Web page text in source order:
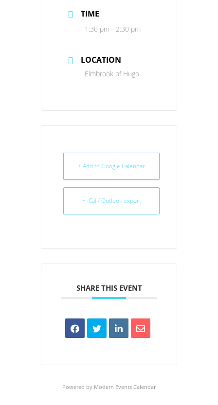
TIME
1:30 pm - 2:30 pm
LOCATION
Elmbrook of Hugo
+ Add to Google Calendar
+ iCal / Outlook export
SHARE THIS EVENT
Powered by Modern Events Calendar